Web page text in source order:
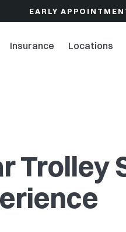
EARLY
Insurance Locations
Trolley